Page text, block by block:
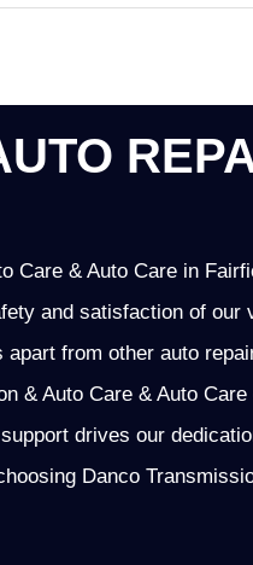
Care & Auto Care in
and satisfaction of
from other auto
& Auto Care & Auto
drives our
Danco